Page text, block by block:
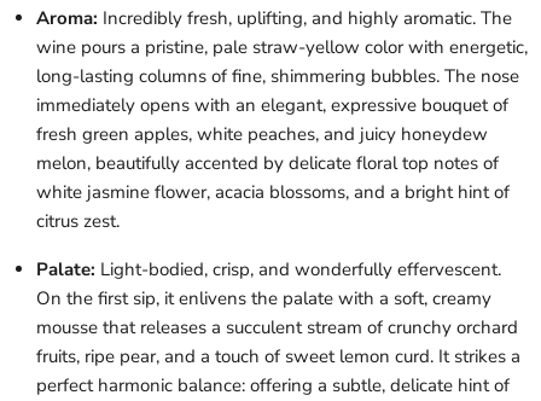
Aroma: Incredibly fresh, uplifting, and highly aromatic. The
wine pours a pristine, pale straw-yellow color with energetic,
long-lasting columns of fine, shimmering bubbles. The nose
immediately opens with an elegant, expressive bouquet of
fresh green apples, white peaches, and juicy honeydew
melon, beautifully accented by delicate floral top notes of
white jasmine flower, acacia blossoms, and a bright hint of
citrus zest.
Palate: Light-bodied, crisp, and wonderfully effervescent.
On the first sip, it enlivens the palate with a soft, creamy
mousse that releases a succulent stream of crunchy orchard
fruits, ripe pear, and a touch of sweet lemon curd. It strikes a
perfect harmonic balance: offering a subtle, delicate hint of